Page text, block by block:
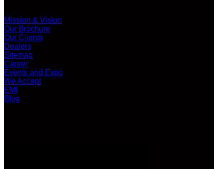
Mission & Vision
Our Brochure
Our Clients
Dealers
Sitemap
Career
Events and Expo
We Accept
EMI
Blog